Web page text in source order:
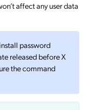
affect any user data
password
released before X
the command